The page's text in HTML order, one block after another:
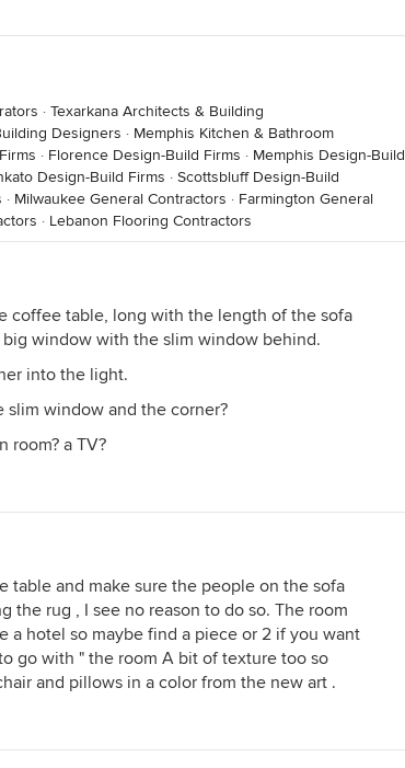
· Texarkana Architects & Building
Designers · Memphis Kitchen & Bathroom
· Florence Design-Build Firms · Memphis Design-Build
Design-Build Firms · Scottsbluff Design-Build
· Milwaukee General Contractors · Farmington General
· Lebanon Flooring Contractors
coffee table, long with the length of the sofa
window with the slim window behind.
into the light.
window and the corner?
room? a TV?
table and make sure the people on the sofa
the rug , I see no reason to do so. The room
a hotel so maybe find a piece or 2 if you want
go with " the room A bit of texture too so
and pillows in a color from the new art .